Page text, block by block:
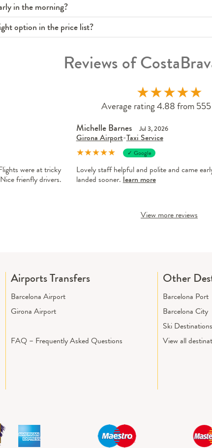
in the morning?
option in the price list?
Reviews of
★★★★★
Average rating 4.88 from
were at tricky
frienfly drivers.
Michelle Barnes Jul 3, 2026
Girona Airport-Taxi Service
★★★★★ ✓ Google
Lovely staff helpful and polite and came
landed sooner. learn more
View more reviews
Airports Transfers
Barcelona Airport
Girona Airport
FAQ – Frequently Asked Questions
Other
Barcelona Port
Barcelona City
Ski Destinations
View all